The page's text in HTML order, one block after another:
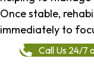
Once stable,
immediately to
Call Us 24/7